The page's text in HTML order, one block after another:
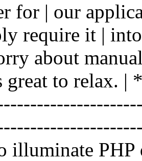
for | our
require it |
about
great to relax.
illuminate